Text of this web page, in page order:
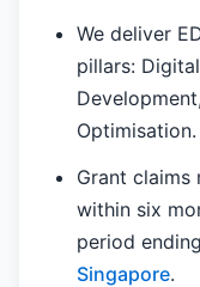
We deliver
pillars:
Optimisation.
Grant claims
within six
period
Singapore.